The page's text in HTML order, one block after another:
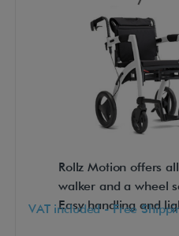
Rollz Motion offers
walker and a wheel
Easy handling and
VAT included - Free